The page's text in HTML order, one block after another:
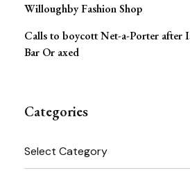
Willoughby Fashion Shop
Calls to boycott Net-a-Porter after
Bar Or axed
Categories
Categories